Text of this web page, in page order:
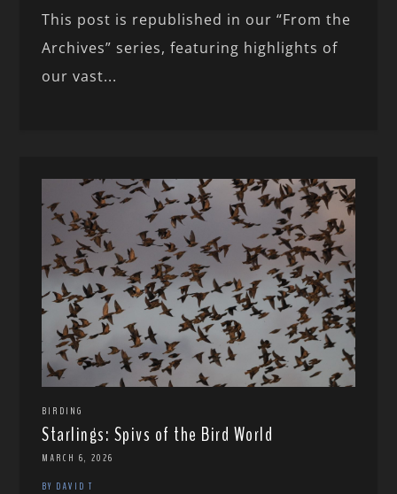
This post is republished in our “From the
Archives” series, featuring highlights of
our vast...
BIRDING
Starlings: Spivs of the Bird World
MARCH 6, 2026
BY DAVID T